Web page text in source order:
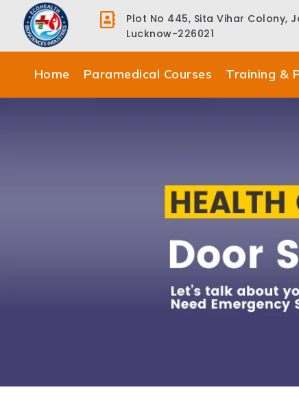
Plot No 445, Sita Vihar Colony,
Lucknow-226021
Home Paramedical Courses Training &